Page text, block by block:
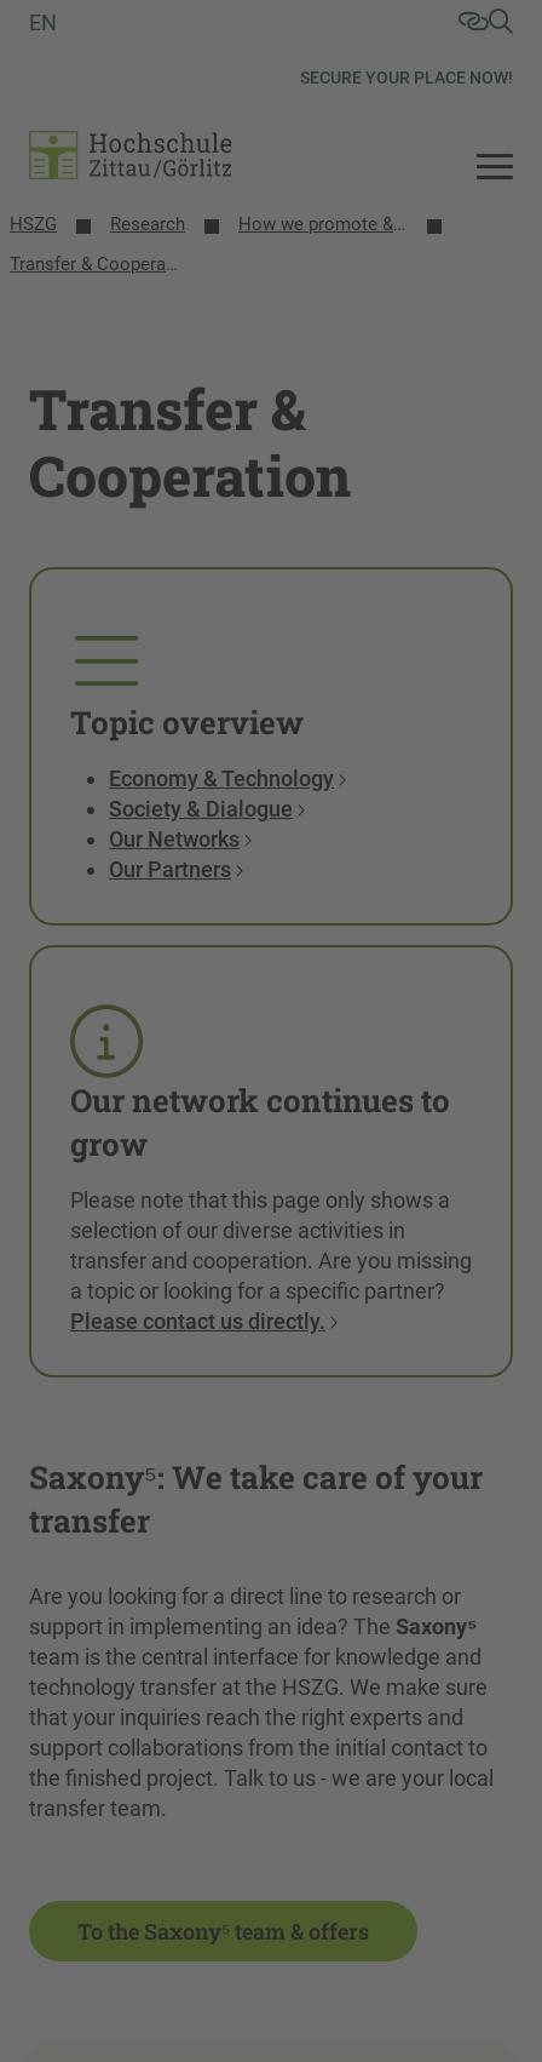
SECURE YOUR PLACE NOW!
EN
HSZG Research
How we promote & network research
Transfer & Cooperation
Transfer &
Cooperation
Topic overview
Economy & Technology
Society & Dialogue
Our Networks
Our Partners
Our network continues to
grow
Please note that this page only shows a
selection of our diverse activities in
transfer and cooperation. Are you missing
a topic or looking for a specific partner?
Please contact us directly.
Saxony⁵: We take care of your
transfer
Are you looking for a direct line to research or
support in implementing an idea? The Saxony⁵
team is the central interface for knowledge and
technology transfer at the HSZG. We make sure
that your inquiries reach the right experts and
support collaborations from the initial contact to
the finished project. Talk to us - we are your local
transfer team.
To the Saxony⁵ team & offers